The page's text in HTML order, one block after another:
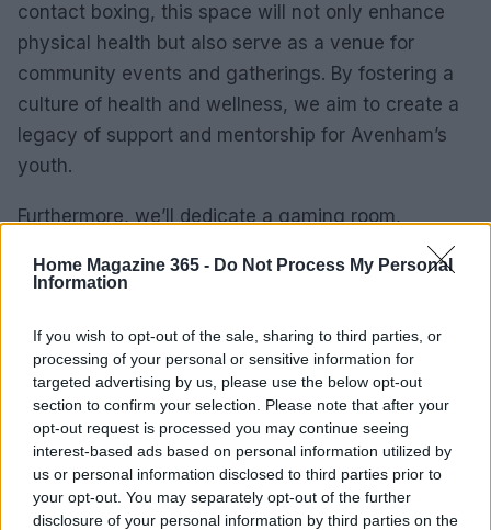
Home Magazine 365 - Do Not Process My Personal
Information
If you wish to opt-out of the sale, sharing to third parties, or
processing of your personal or sensitive information for
targeted advertising by us, please use the below opt-out
section to confirm your selection. Please note that after your
opt-out request is processed you may continue seeing
interest-based ads based on personal information utilized by
us or personal information disclosed to third parties prior to
your opt-out. You may separately opt-out of the further
disclosure of your personal information by third parties on the
contact boxing, this space will not only enhance
physical health but also serve as a venue for
community events and gatherings. By fostering a
culture of health and wellness, we aim to create a
legacy of support and mentorship for Avenham’s
youth.
Furthermore, we’ll dedicate a gaming room,
designed with comfort in mind, to provide a safe
space for those who may not yet feel ready to
ensures that every young person can find their
place within the center, regardless of their comfort
level. Isn’t it reassuring to know that everyone will
have a spot where they can feel at home?
Ultimately, our goal is to create a nurturing
environment where young people can thrive, learn,